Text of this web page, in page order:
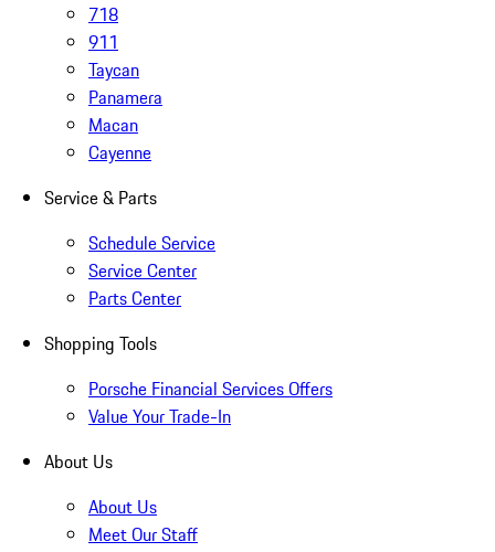
718
911
Taycan
Panamera
Macan
Cayenne
Service & Parts
Schedule Service
Service Center
Parts Center
Shopping Tools
Porsche Financial Services Offers
Value Your Trade-In
About Us
About Us
Meet Our Staff